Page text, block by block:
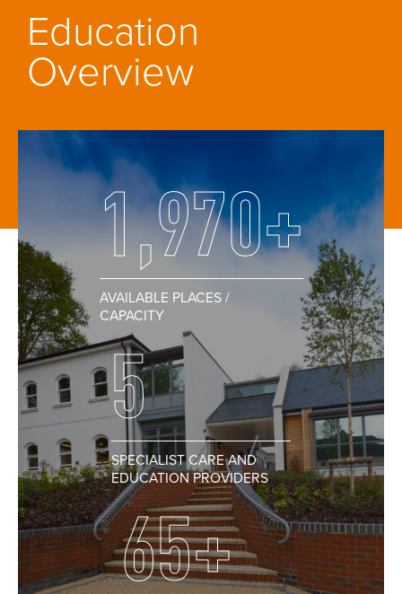
Education
Overview
1,970+
AVAILABLE PLACES /
CAPACITY
5
SPECIALIST CARE AND
EDUCATION PROVIDERS
65+